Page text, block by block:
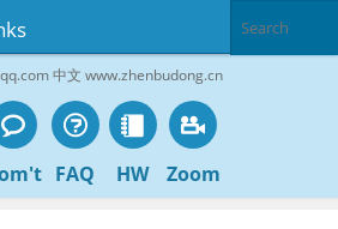
中文 www.zhenbudong.cn
FAQ HW Zoom